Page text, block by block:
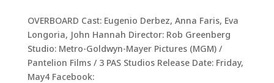
OVERBOARD Cast: Eugenio Derbez, Anna Faris, Eva
Longoria, John Hannah Director: Rob Greenberg
Studio: Metro-Goldwyn-Mayer Pictures (MGM) /
Pantelion Films / 3 PAS Studios Release Date: Friday,
May4 Facebook: